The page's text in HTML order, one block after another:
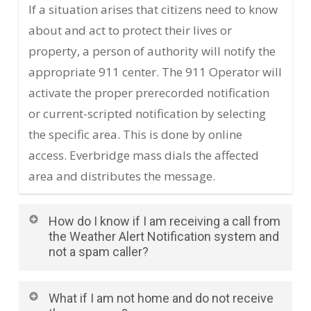
If a situation arises that citizens need to know
about and act to protect their lives or
property, a person of authority will notify the
appropriate 911 center. The 911 Operator will
activate the proper prerecorded notification
or current-scripted notification by selecting
the specific area. This is done by online
access. Everbridge mass dials the affected
area and distributes the message.
How do I know if I am receiving a call from
the Weather Alert Notification system and
not a spam caller?
Weather Alert Notifications will be sent out
What if I am not home and do not receive